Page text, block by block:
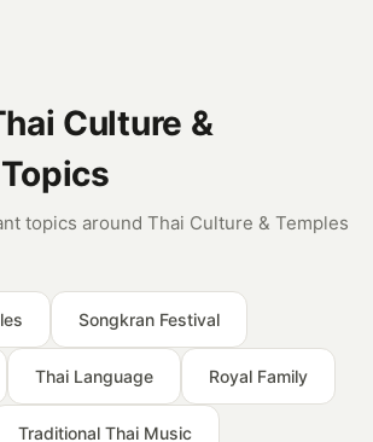
Culture &
topics around Thai Culture & Temples
Songkran Festival
Thai Language Royal Family
Traditional Thai Music